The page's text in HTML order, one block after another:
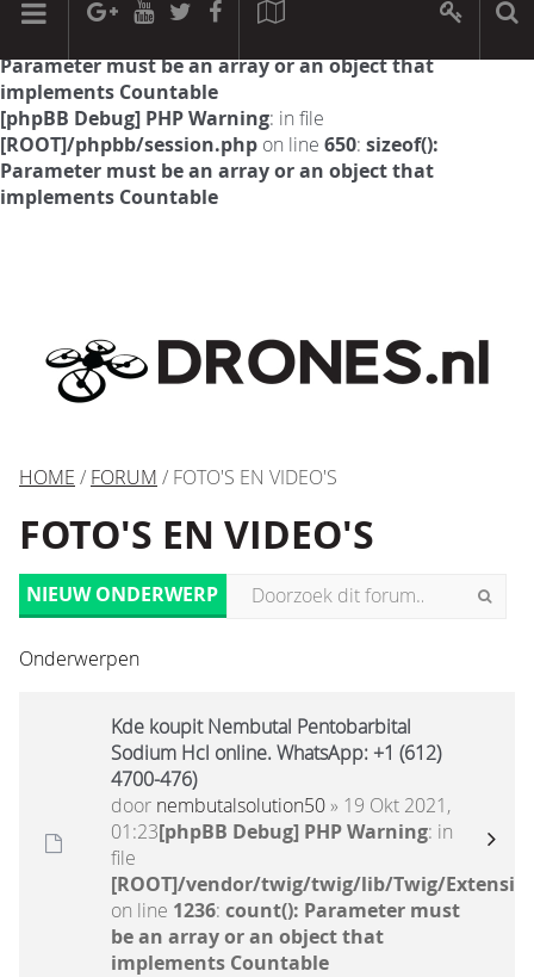
[phpBB Debug] PHP Warning: in file
Parameter must be an array or an object that
implements Countable
[phpBB Debug] PHP Warning: in file
[ROOT]/phpbb/session.php on line 650: sizeof():
Parameter must be an array or an object that
implements Countable
HOME / FORUM / FOTO'S EN VIDEO'S
FOTO'S EN VIDEO'S
NIEUW ONDERWERP
Onderwerpen
Kde koupit Nembutal Pentobarbital
Sodium Hcl online. WhatsApp: +1 (612)
4700-476)
door nembutalsolution50» 19 Okt 2021,
01:23[phpBB Debug] PHP Warning: in
file
[ROOT]/vendor/twig/twig/lib/Twig/
on line 1236: count(): Parameter must
be an array or an object that
implements Countable